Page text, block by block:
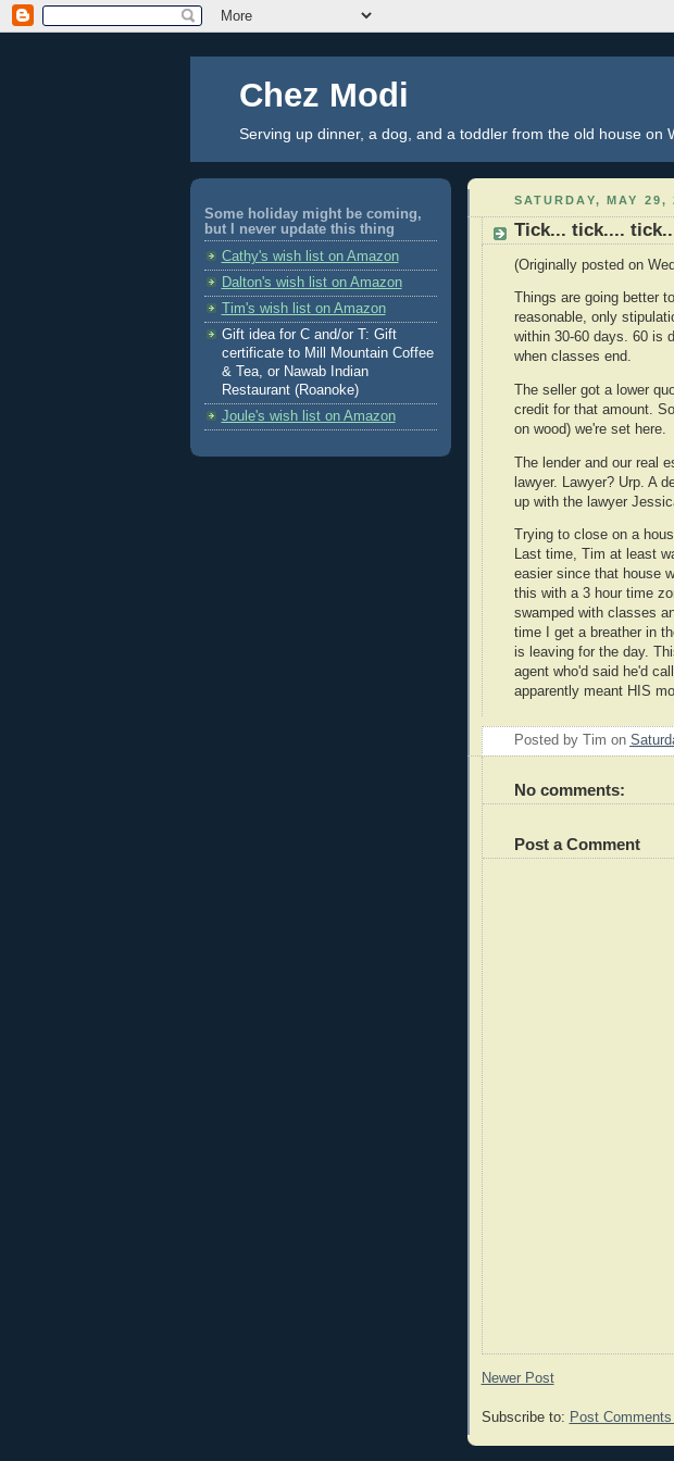
Chez Modi
Serving up dinner, a dog, and a toddler from the old house on
Some holiday might be coming,
but I never update this thing
Cathy's wish list on Amazon
Dalton's wish list on Amazon
Tim's wish list on Amazon
Gift idea for C and/or T: Gift
certificate to Mill Mountain Coffee
& Tea, or Nawab Indian
Restaurant (Roanoke)
Joule's wish list on Amazon
SATURDAY, MAY 29,
Tick... tick....
(Originally posted on
Things are going better
reasonable, only
within 30-60 days. 60 is
when classes end.
The seller got a lower
credit for that amount.
on wood) we're set here.
The lender and our real
lawyer. Lawyer? Urp. A
up with the lawyer
Trying to close on a
Last time, Tim at least
easier since that house
this with a 3 hour time
swamped with classes
time I get a breather in
is leaving for the day.
agent who'd said he'd
apparently meant HIS
Posted by Tim on
No comments:
Post a Comment
Newer Post
Subscribe to: Post